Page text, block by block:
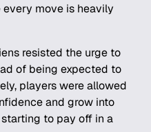
move is heavily
resisted the urge to
of being expected to
players were allowed
and grow into
to pay off in a